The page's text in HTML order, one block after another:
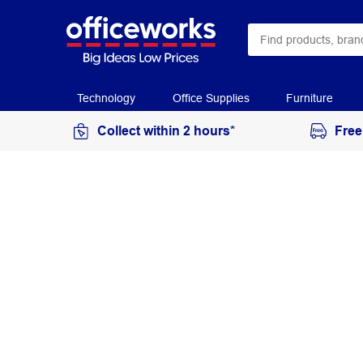
Technology Office Supplies Furniture
Collect within 2 hours*